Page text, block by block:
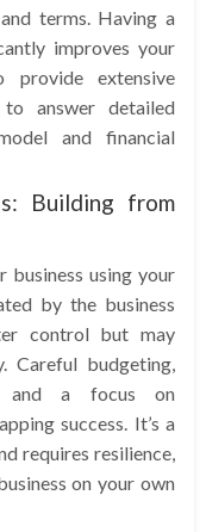
terms. Having a
improves your
provide extensive
answer detailed
and financial
Building from
business using your
by the business
control but may
Careful budgeting,
and a focus on
success. It’s a
requires resilience,
on your own